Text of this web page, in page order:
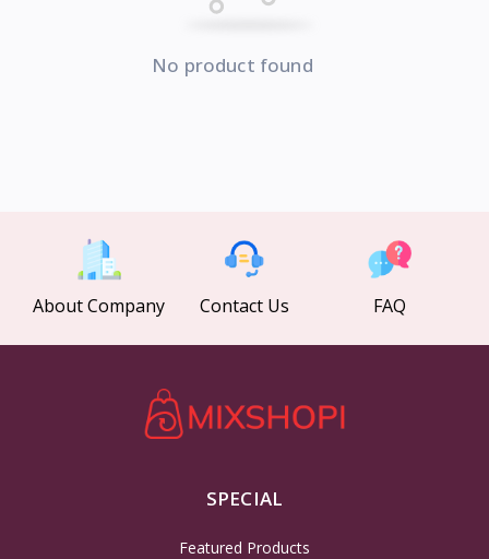
No product found
About Company Contact Us FAQ
SPECIAL
Featured Products